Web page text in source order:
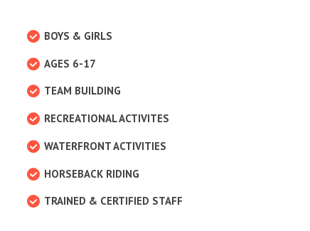
BOYS & GIRLS
AGES 6-17
TEAM BUILDING
RECREATIONAL ACTIVITES
WATERFRONT ACTIVITIES
HORSEBACK RIDING
TRAINED & CERTIFIED STAFF